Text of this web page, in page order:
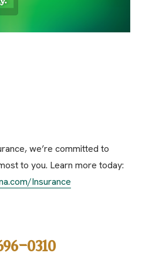
we’re committed to
to you. Learn more today:
Insurance
0310